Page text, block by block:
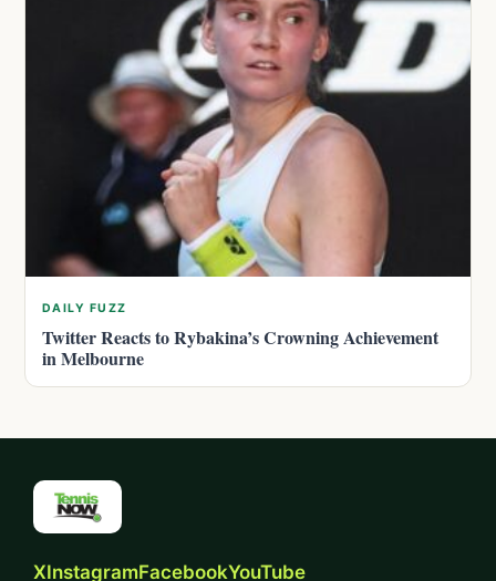
DAILY FUZZ
Twitter Reacts to Rybakina’s Crowning Achievement
in Melbourne
XInstagramFacebookYouTube